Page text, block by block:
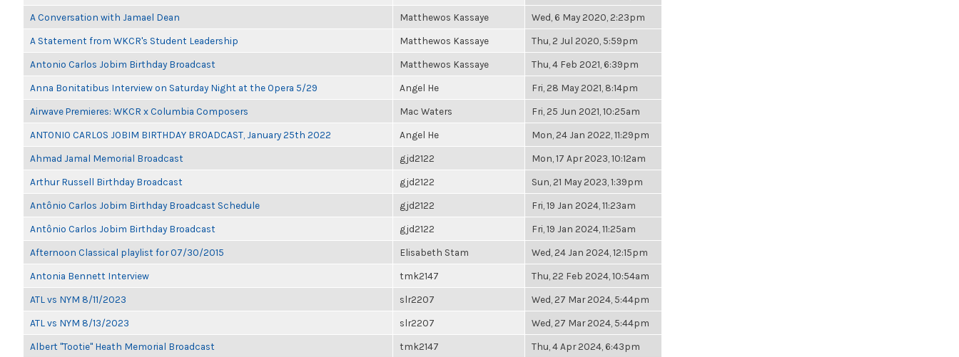
A Conversation with Jamael Dean Matthewos Kassaye Wed, 6 May 2020, 2:23pm
A Statement from WKCR's Student Leadership Matthewos Kassaye Thu, 2 Jul 2020, 5:59pm
Antonio Carlos Jobim Birthday Broadcast Matthewos Kassaye Thu, 4 Feb 2021, 6:39pm
Anna Bonitatibus Interview on Saturday Night at the Opera 5/29 Angel He Fri, 28 May 2021, 8:14pm
Airwave Premieres: WKCR x Columbia Composers Mac Waters Fri, 25 Jun 2021, 10:25am
ANTONIO CARLOS JOBIM BIRTHDAY BROADCAST, January 25th 2022 Angel He Mon, 24 Jan 2022, 11:29pm
Ahmad Jamal Memorial Broadcast gjd2122 Mon, 17 Apr 2023, 10:12am
Arthur Russell Birthday Broadcast gjd2122 Sun, 21 May 2023, 1:39pm
Antônio Carlos Jobim Birthday Broadcast Schedule gjd2122 Fri, 19 Jan 2024, 11:23am
Antônio Carlos Jobim Birthday Broadcast gjd2122 Fri, 19 Jan 2024, 11:25am
Afternoon Classical playlist for 07/30/2015 Elisabeth Stam Wed, 24 Jan 2024, 12:15pm
Antonia Bennett Interview tmk2147 Thu, 22 Feb 2024, 10:54am
ATL vs NYM 8/11/2023 slr2207 Wed, 27 Mar 2024, 5:44pm
ATL vs NYM 8/13/2023 slr2207 Wed, 27 Mar 2024, 5:44pm
Albert "Tootie" Heath Memorial Broadcast tmk2147 Thu, 4 Apr 2024, 6:43pm